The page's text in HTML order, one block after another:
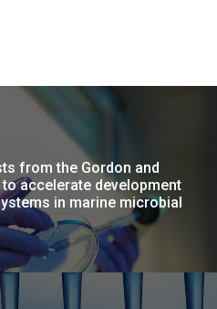
from the Gordon and
accelerate development
in marine microbial